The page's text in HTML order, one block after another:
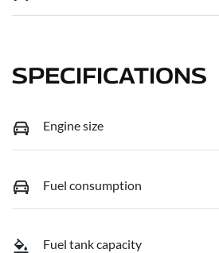
SPECIFICATIONS
Engine size
Fuel consumption
Fuel tank capacity